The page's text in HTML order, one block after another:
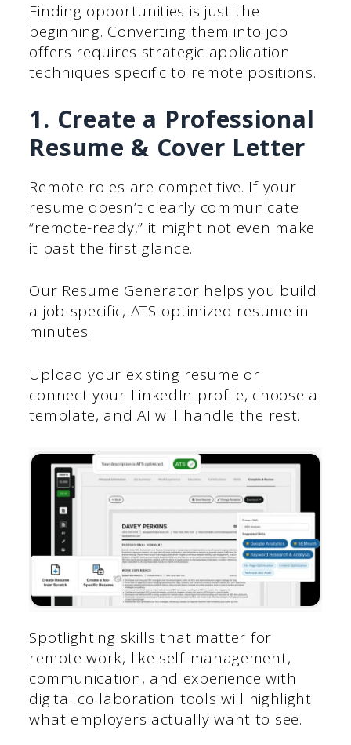
Finding opportunities is just the
beginning. Converting them into job
offers requires strategic application
techniques specific to remote positions.
1. Create a Professional
Resume & Cover Letter
Remote roles are competitive. If your
resume doesn’t clearly communicate
“remote-ready,” it might not even make
it past the first glance.
Our Resume Generator helps you build
a job-specific, ATS-optimized resume in
minutes.
Upload your existing resume or
connect your LinkedIn profile, choose a
template, and AI will handle the rest.
Spotlighting skills that matter for
remote work, like self-management,
communication, and experience with
digital collaboration tools will highlight
what employers actually want to see.